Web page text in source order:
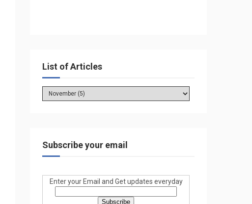
List of Articles
Subscribe your email
Enter your Email and Get updates everyday